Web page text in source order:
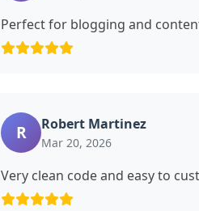
Perfect for blogging and
R Robert Martinez
Mar 20, 2026
Very clean code and easy to